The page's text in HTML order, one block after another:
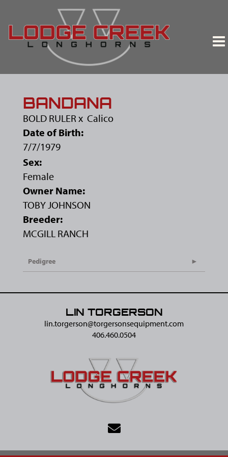
BANDANA
BOLD RULER x Calico
Date of Birth:
7/7/1979
Sex:
Female
Owner Name:
TOBY JOHNSON
Breeder:
MCGILL RANCH
Pedigree
LIN TORGERSON
lin.torgerson@​torgersonsequipment.com
406.460.0504